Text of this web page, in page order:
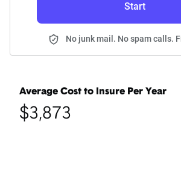
Start
No junk mail. No spam calls.
Average Cost to Insure Per Year
$3,873